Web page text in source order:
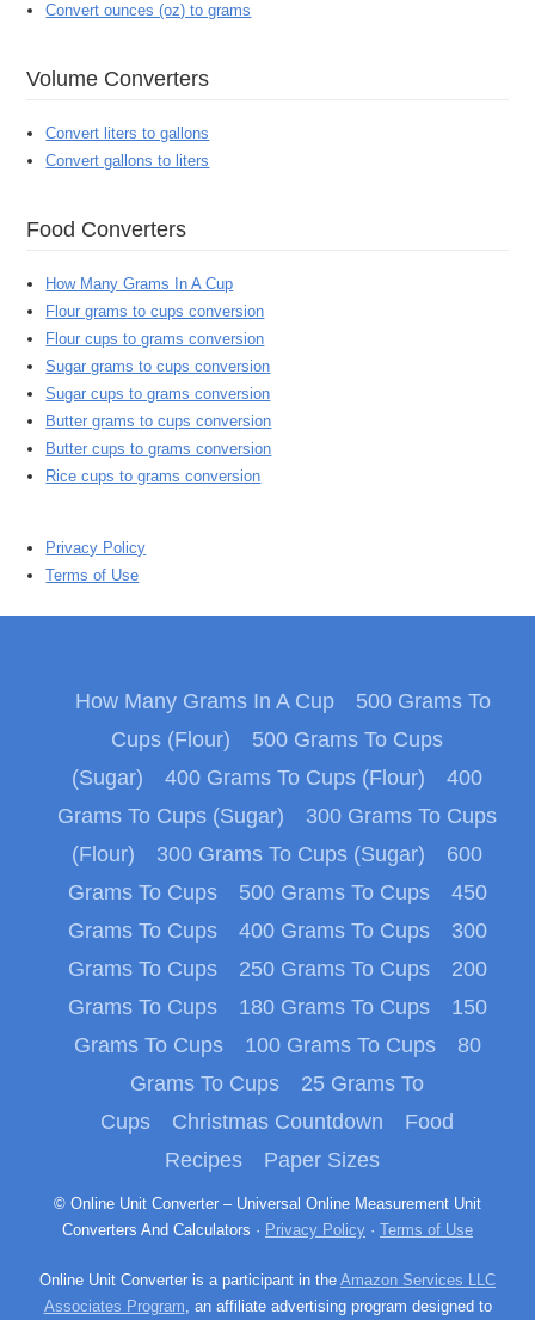
Convert ounces (oz) to grams
Volume Converters
Convert liters to gallons
Convert gallons to liters
Food Converters
How Many Grams In A Cup
Flour grams to cups conversion
Flour cups to grams conversion
Sugar grams to cups conversion
Sugar cups to grams conversion
Butter grams to cups conversion
Butter cups to grams conversion
Rice cups to grams conversion
Privacy Policy
Terms of Use
How Many Grams In A Cup
500 Grams To
Cups (Flour)
500 Grams To Cups
(Sugar)
400 Grams To Cups (Flour)
400
Grams To Cups (Sugar)
300 Grams To Cups
(Flour)
300 Grams To Cups (Sugar)
600
Grams To Cups
500 Grams To Cups
450
Grams To Cups
400 Grams To Cups
300
Grams To Cups
250 Grams To Cups
200
Grams To Cups
180 Grams To Cups
150
Grams To Cups
100 Grams To Cups
80
Grams To Cups
25 Grams To
Cups
Christmas Countdown
Food
Recipes
Paper Sizes
© Online Unit Converter – Universal Online Measurement Unit
Converters And Calculators · Privacy Policy · Terms of Use
Online Unit Converter is a participant in the Amazon Services LLC
Associates Program, an affiliate advertising program designed to